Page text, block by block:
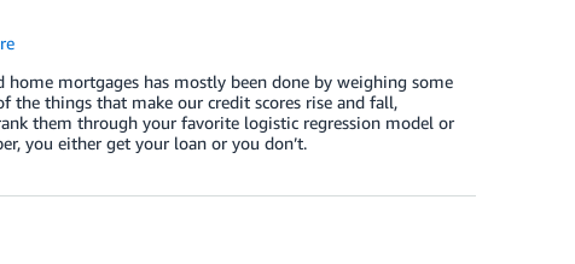
mortgages has mostly been done by weighing some
things that make our credit scores rise and fall,
them through your favorite logistic regression model or
you either get your loan or you don’t.